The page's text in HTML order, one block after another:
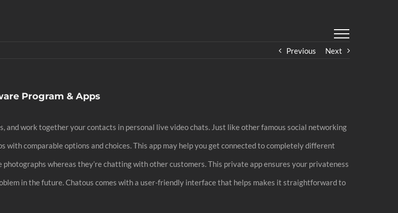
Previous Next
Program & Apps
and work together your contacts in personal live video chats. Just like other famous social networking
comparable options and choices. This app may help you get connected to completely different
whereas they’re chatting with other customers. This private app ensures your privateness
in the future. Chatous comes with a user-friendly interface that helps makes it straightforward to